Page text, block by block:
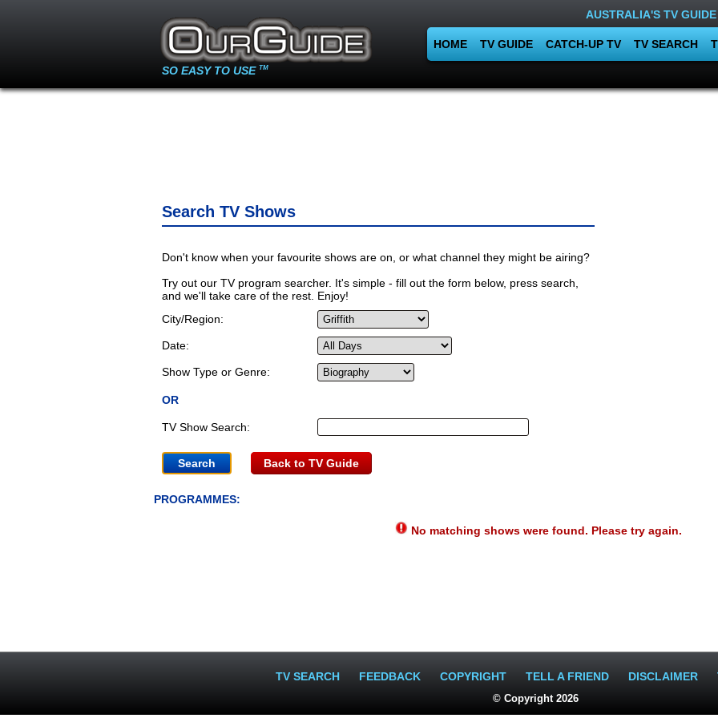
SO EASY TO USE TM
AUSTRALIA'S TV GUIDE
HOME TV GUIDE CATCH-UP TV TV SEARCH
Search TV Shows
Don't know when your favourite shows are on, or what channel they might be airing?
Try out our TV program searcher. It's simple - fill out the form below, press search,
and we'll take care of the rest. Enjoy!
City/Region:
Date:
Show Type or Genre:
OR
TV Show Search:
Back to TV Guide
PROGRAMMES:
No matching shows were found. Please try again.
TV SEARCH FEEDBACK COPYRIGHT TELL A FRIEND DISCLAIMER
© Copyright 2026